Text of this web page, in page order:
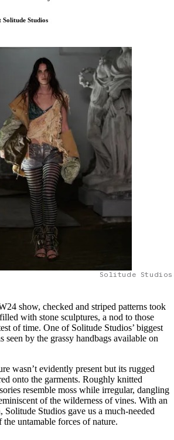
Solitude Studios
Solitude Studios
show, checked and striped patterns took
with stone sculptures, a nod to those
of time. One of Solitude Studios’ biggest
seen by the grassy handbags available on
wasn’t evidently present but its rugged
onto the garments. Roughly knitted
resemble moss while irregular, dangling
of the wilderness of vines. With an
Solitude Studios gave us a much-needed
untamable forces of nature.